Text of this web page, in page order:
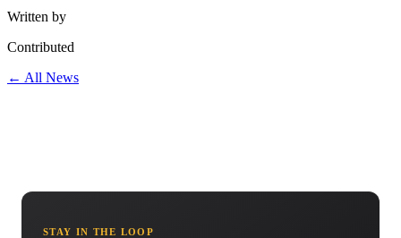
Written by
Contributed
← All News
STAY IN THE LOOP